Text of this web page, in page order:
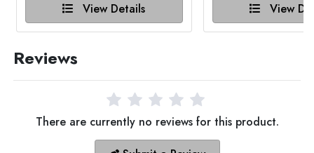
View Details View
Reviews
There are currently no reviews for this product.